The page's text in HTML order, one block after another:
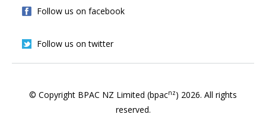
Follow us on facebook
Follow us on twitter
© Copyright BPAC NZ Limited (bpacnz) 2026. All rights
reserved.